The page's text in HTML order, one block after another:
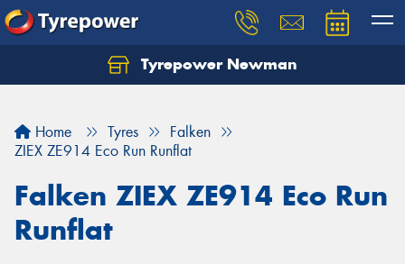
Tyrepower Newman
Home Tyres
Falken
ZIEX ZE914 Eco Run Runflat
Falken ZIEX ZE914 Eco Run
Runflat